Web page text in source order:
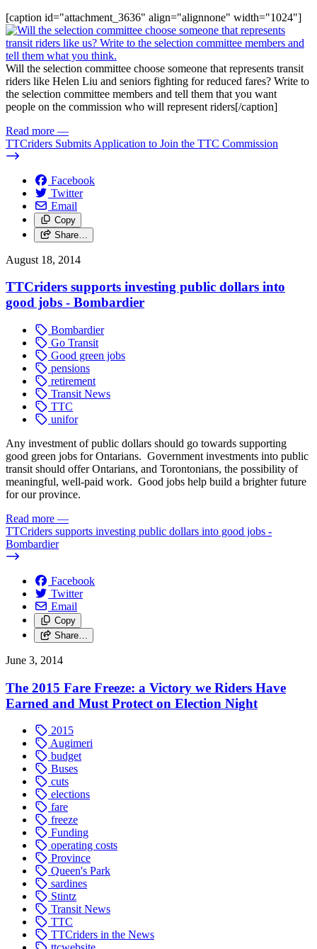
[caption id="attachment_3636" align="alignnone" width="1024"]
Will the selection committee choose someone that represents transit
riders like Helen Liu and seniors fighting for reduced fares? Write to
the selection committee members and tell them that you want
people on the commission who will represent riders[/caption]
Read more —
TTCriders Submits Application to Join the TTC Commission
Facebook
Twitter
Email
Copy
Share…
August 18, 2014
TTCriders supports investing public dollars into
good jobs - Bombardier
Bombardier
Go Transit
Good green jobs
pensions
retirement
Transit News
TTC
unifor
Any investment of public dollars should go towards supporting
good green jobs for Ontarians. Government investments into public
transit should offer Ontarians, and Torontonians, the possibility of
meaningful, well-paid work. Good jobs help build a brighter future
for our province.
Read more —
TTCriders supports investing public dollars into good jobs -
Bombardier
Facebook
Twitter
Email
Copy
Share…
June 3, 2014
The 2015 Fare Freeze: a Victory we Riders Have
Earned and Must Protect on Election Night
2015
Augimeri
budget
Buses
cuts
elections
fare
freeze
Funding
operating costs
Province
Queen's Park
sardines
Stintz
Transit News
TTC
TTCriders in the News